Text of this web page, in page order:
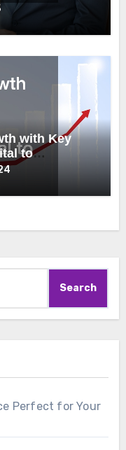
with Key
Perfect for Your